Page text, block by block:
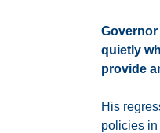
quietly
provide
His
policies in